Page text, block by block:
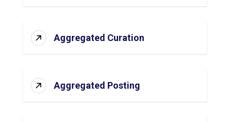
Aggregated Curation
Aggregated Posting